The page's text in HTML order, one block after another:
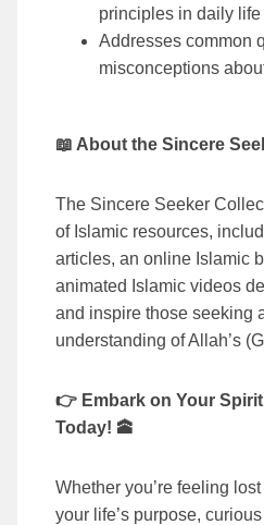
principles in daily life
Addresses common
misconceptions
📖 About the Sincere
The Sincere Seeker
of Islamic resources,
articles, an online Islamic
animated Islamic videos
and inspire those seeking
understanding of Allah’s
👉 Embark on Your
Today! 🕋
Whether you’re feeling
your life’s purpose,